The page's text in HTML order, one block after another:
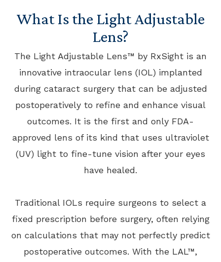
What Is the Light Adjustable
Lens?
The Light Adjustable Lens™ by RxSight is an
innovative intraocular lens (IOL) implanted
during cataract surgery that can be adjusted
postoperatively to refine and enhance visual
outcomes. It is the first and only FDA-
approved lens of its kind that uses ultraviolet
(UV) light to fine-tune vision after your eyes
have healed.
Traditional IOLs require surgeons to select a
fixed prescription before surgery, often relying
on calculations that may not perfectly predict
postoperative outcomes. With the LAL™,